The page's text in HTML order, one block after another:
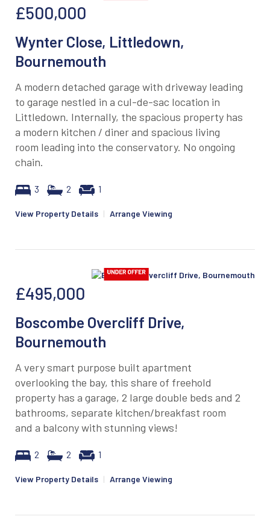
£500,000
Wynter Close, Littledown,
Bournemouth
A modern detached garage with driveway leading
to garage nestled in a cul-de-sac location in
Littledown. Internally, the spacious property has
a modern kitchen / diner and spacious living
room leading into the conservatory. No ongoing
chain.
3 2 1
View Property Details | Arrange Viewing
£495,000
Boscombe Overcliff Drive,
Bournemouth
A very smart purpose built apartment
overlooking the bay, this share of freehold
property has a garage, 2 large double beds and 2
bathrooms, separate kitchen/breakfast room
and a balcony with stunning views!
2 2 1
View Property Details | Arrange Viewing